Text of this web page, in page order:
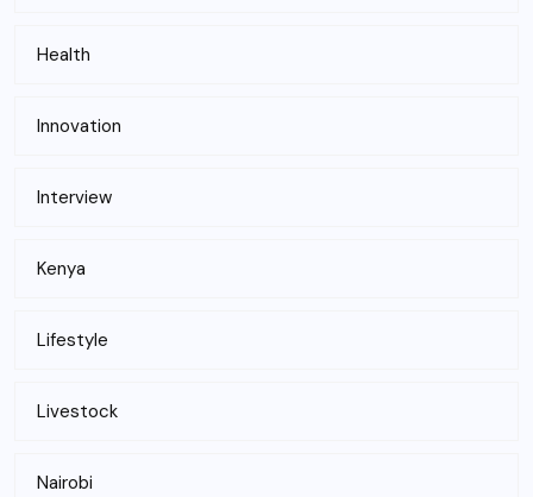
Health
Innovation
Interview
Kenya
Lifestyle
Livestock
Nairobi